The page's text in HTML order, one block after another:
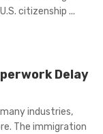
citizenship ...
Delay
industries,
The immigration